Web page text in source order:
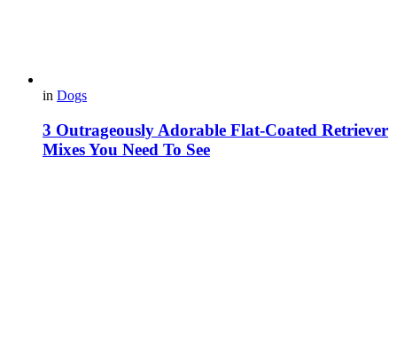
in Dogs
3 Outrageously Adorable Flat-Coated Retriever
Mixes You Need To See